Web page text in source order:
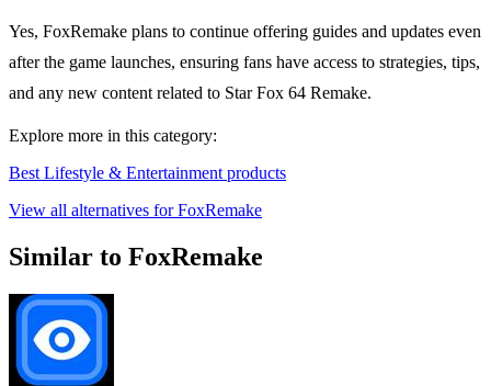
Yes, FoxRemake plans to continue offering guides and updates even
after the game launches, ensuring fans have access to strategies, tips,
and any new content related to Star Fox 64 Remake.
Explore more in this category:
Best Lifestyle & Entertainment products
View all alternatives for FoxRemake
Similar to FoxRemake